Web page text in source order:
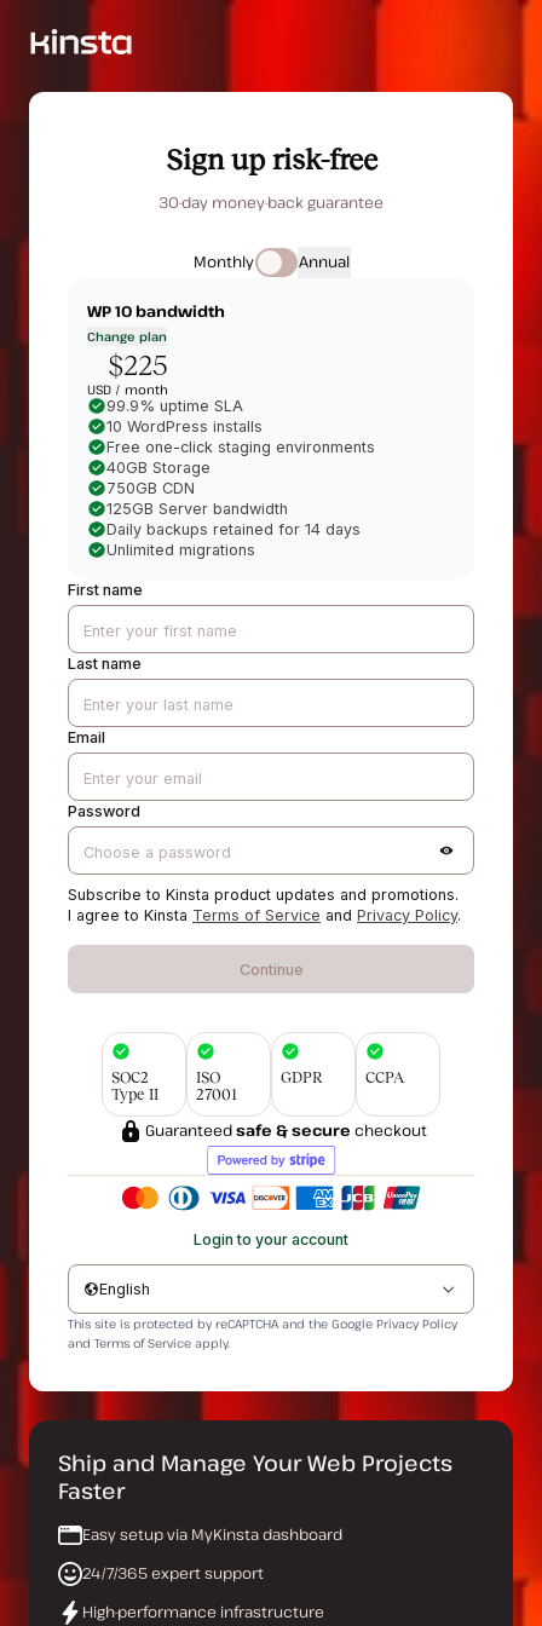
Sign up risk-free
30-day money-back guarantee
Monthly Annual
WP 10bandwidth
Change plan
$225
USD / month
99.9% uptime SLA
10 WordPress installs
Free one-click staging environments
40GB Storage
750GB CDN
125GB Server bandwidth
Daily backups retained for 14 days
Unlimited migrations
First name
Last name
Email
Password
Subscribe to Kinsta product updates and promotions.
I agree to Kinsta Terms of Service and Privacy Policy.
Continue
SOC2
Type II
ISO
27001
GDPR CCPA
Guaranteedsafe & secure checkout
Login to your account
English
This site is protected by reCAPTCHA and the Google Privacy Policy
and Terms of Service apply.
Ship and Manage Your Web Projects
Faster
Easy setup via MyKinsta dashboard
24/7/365 expert support
High-performance infrastructure